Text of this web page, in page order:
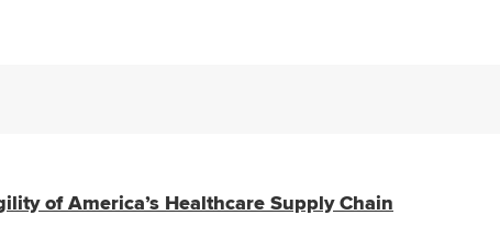
of America’s Healthcare Supply Chain